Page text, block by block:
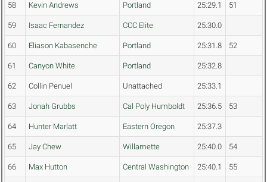
58 Kevin Andrews Portland 25:29.1 51
59 Isaac Fernandez CCC Elite 25:30.0
60 Eliason Kabasenche Portland 25:31.8 52
61 Canyon White Portland 25:32.8
62 Collin Penuel Unattached 25:33.1
63 Jonah Grubbs Cal Poly Humboldt 25:36.5 53
64 Hunter Marlatt Eastern Oregon 25:37.3
65 Jay Chew Willamette 25:40.0 54
66 Max Hutton Central Washington 25:40.1 55